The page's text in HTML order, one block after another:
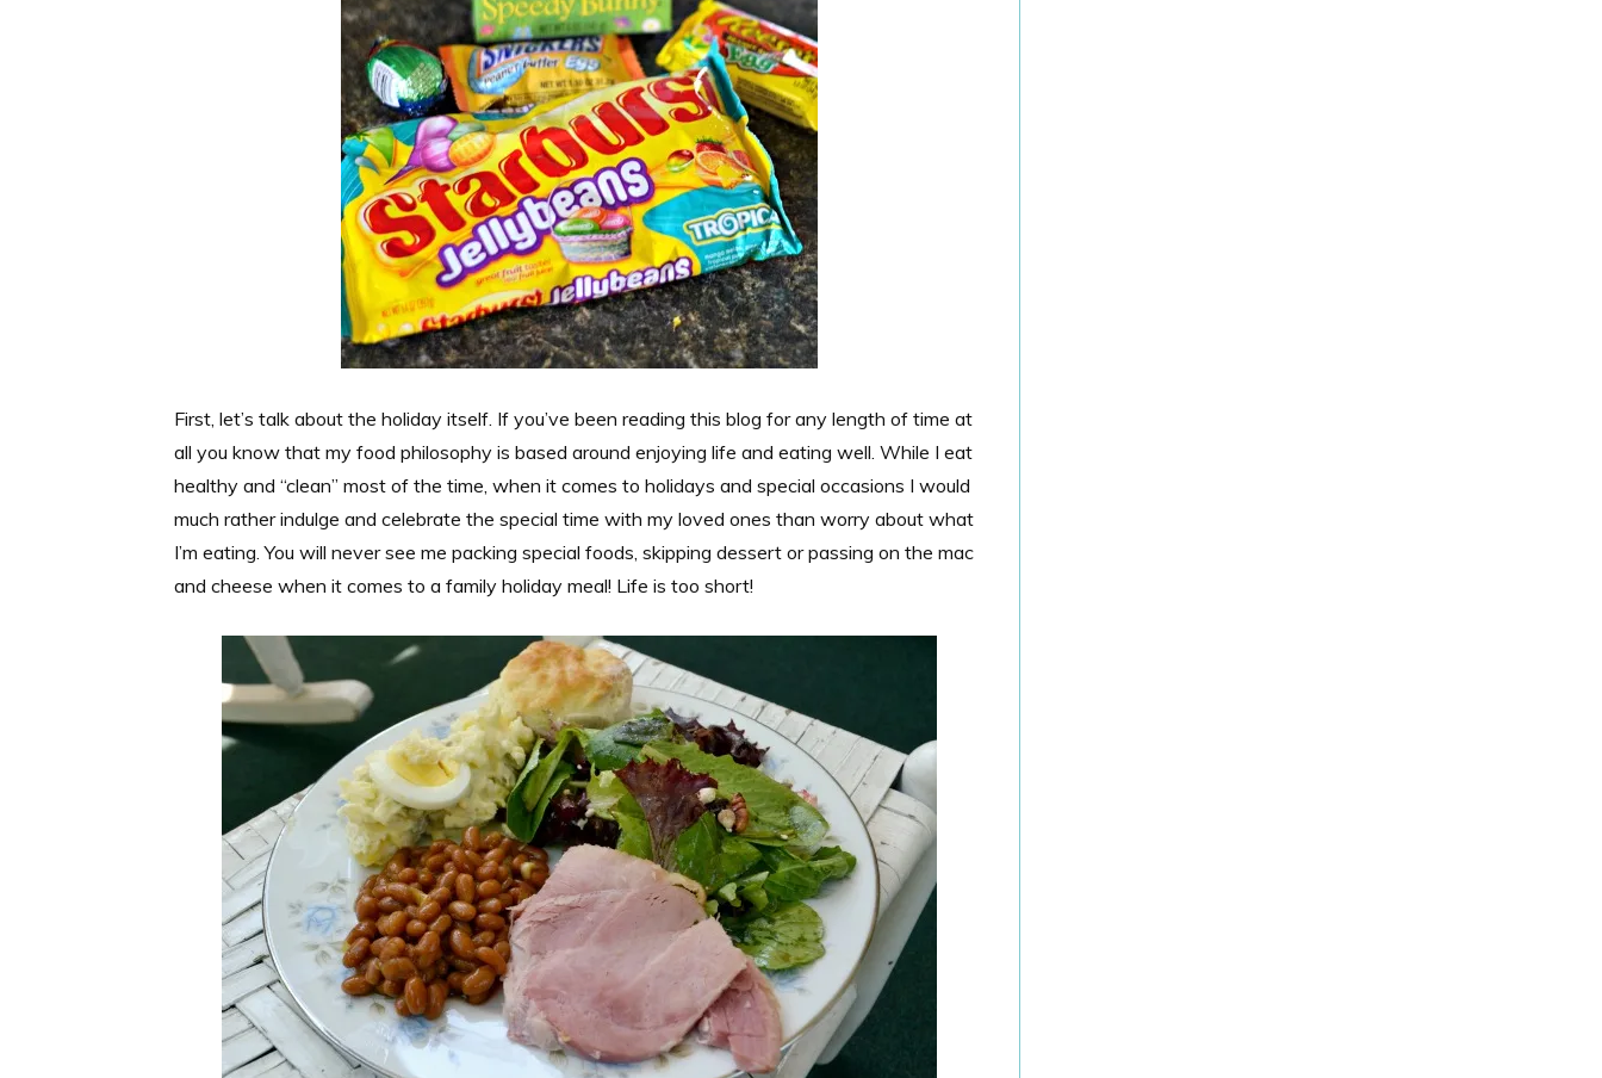
First, let’s talk about the holiday itself. If you’ve been reading this blog for any length of time at
all you know that my food philosophy is based around enjoying life and eating well. While I eat
healthy and “clean” most of the time, when it comes to holidays and special occasions I would
much rather indulge and celebrate the special time with my loved ones than worry about what
I’m eating. You will never see me packing special foods, skipping dessert or passing on the mac
and cheese when it comes to a family holiday meal! Life is too short!